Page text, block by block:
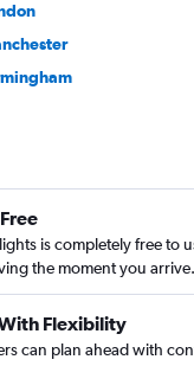
is completely free to
the moment you arrive.
Flexibility
can plan ahead with